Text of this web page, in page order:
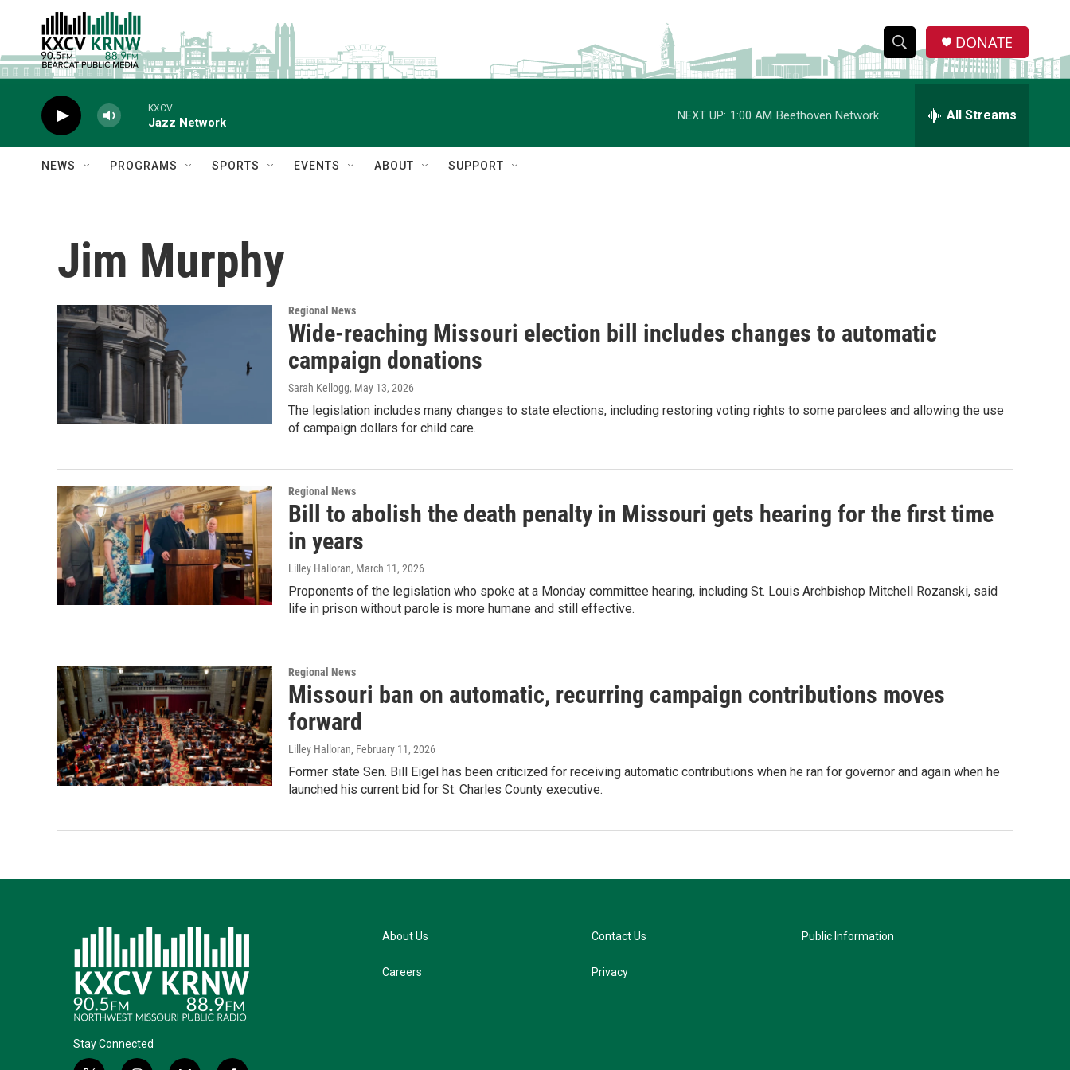
Skip to main content
S
w
h
S
e
h
DONATE
KXCV
Jazz Network
NEXT UP: 1:00 AM Beethoven Network All Streams
NEWS PROGRAMS SPORTS EVENTS ABOUT SUPPORT
Jim Murphy
Regional News
Wide-reaching Missouri election bill includes changes to automatic
campaign donations
Sarah Kellogg, May 13, 2026
The legislation includes many changes to state elections, including restoring voting rights to some parolees and allowing the use
of campaign dollars for child care.
Regional News
Bill to abolish the death penalty in Missouri gets hearing for the first time
in years
Lilley Halloran, March 11, 2026
Proponents of the legislation who spoke at a Monday committee hearing, including St. Louis Archbishop Mitchell Rozanski, said
life in prison without parole is more humane and still effective.
Regional News
Missouri ban on automatic, recurring campaign contributions moves
forward
Lilley Halloran, February 11, 2026
Former state Sen. Bill Eigel has been criticized for receiving automatic contributions when he ran for governor and again when he
launched his current bid for St. Charles County executive.
Stay Connected
About Us
Careers
Contact Us
Privacy
Public Information